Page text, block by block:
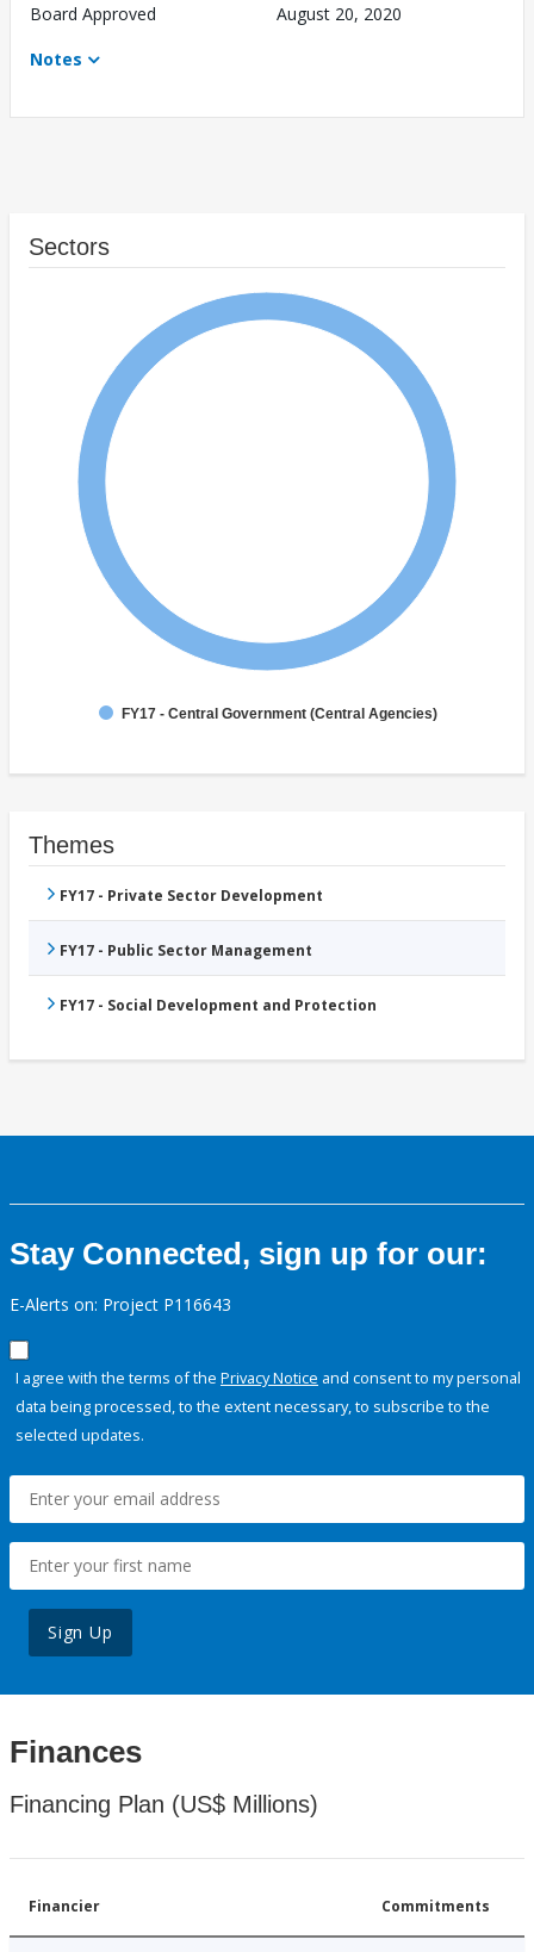
Board Approved
August 20, 2020
Notes
Sectors
FY17 - Central Government (Central Agencies)
Themes
FY17 - Private Sector Development
FY17 - Public Sector Management
FY17 - Social Development and Protection
Stay Connected, sign up for our:
E-Alerts on: Project P116643
I agree with the terms of the Privacy Notice and consent to my personal
data being processed, to the extent necessary, to subscribe to the
selected updates.
Sign Up
Finances
Financing Plan (US$ Millions)
Financier Commitments